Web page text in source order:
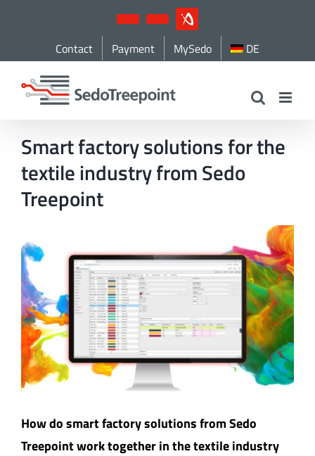
YouTubeLinkedInIndustryArena
Contact Payment MySedo DE
Smart factory solutions for the
textile industry from Sedo
Treepoint
Larger
Image
How do smart factory solutions from Sedo
Treepoint work together in the textile industry